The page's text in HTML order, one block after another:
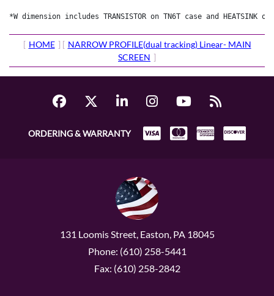
[ HOME ] [ NARROW PROFILE(dual tracking) Linear- MAIN
SCREEN ]
ORDERING & WARRANTY
131 Loomis Street, Easton, PA 18045
Phone: (610) 258-5441
Fax: (610) 258-2842